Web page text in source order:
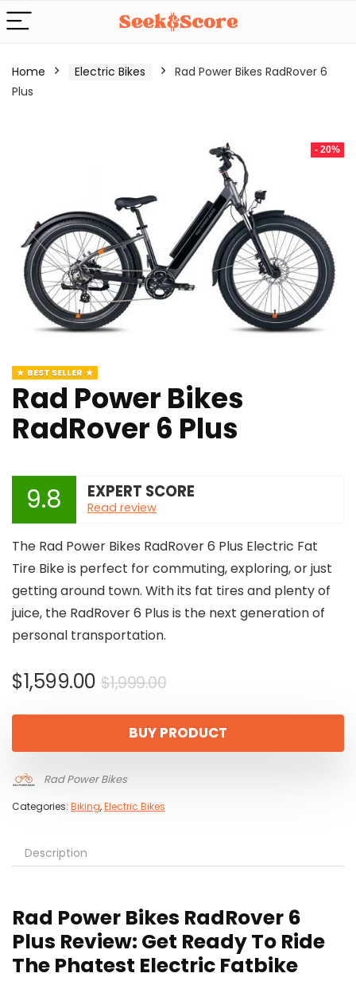
Home Electric Bikes
Rad Power Bikes RadRover 6
Plus
- 20%
BEST SELLER
Rad Power Bikes
RadRover 6 Plus
9.8 EXPERT SCORE
Read review
The Rad Power Bikes RadRover 6 Plus Electric Fat
Tire Bike is perfect for commuting, exploring, or just
getting around town. With its fat tires and plenty of
juice, the RadRover 6 Plus is the next generation of
personal transportation.
$1,999.00Original
was:
$1,999.00.
$1,599.00
Current
is:
$1,599.00.
BUY PRODUCT
Rad Power Bikes
Categories: Biking,Electric Bikes
Description
Rad Power Bikes RadRover 6
Plus Review: Get Ready To Ride
The Phatest Electric Fatbike